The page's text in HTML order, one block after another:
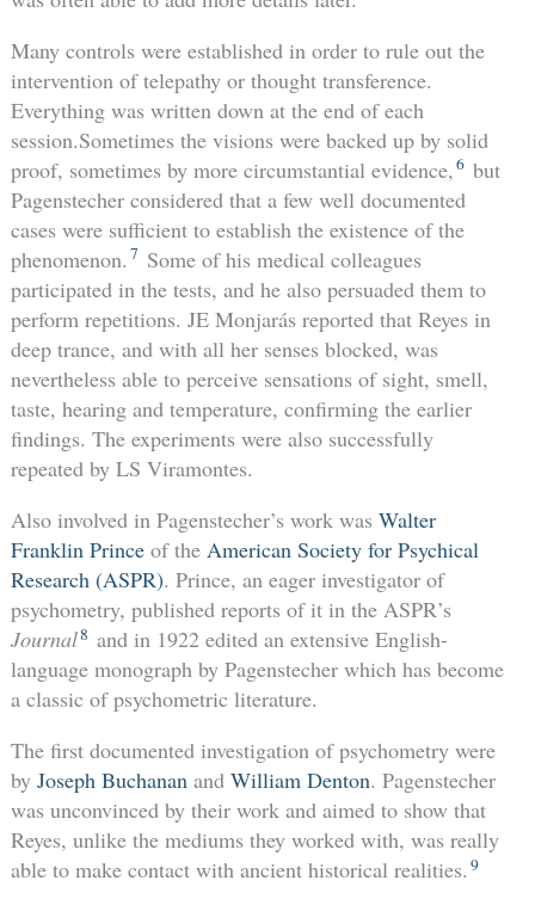
Many controls were established in order to rule out the
intervention of telepathy or thought transference.
Everything was written down at the end of each
session.Sometimes the visions were backed up by solid
proof, sometimes by more circumstantial evidence,6 but
Pagenstecher considered that a few well documented
cases were sufficient to establish the existence of the
phenomenon. 7 Some of his medical colleagues
participated in the tests, and he also persuaded them to
perform repetitions. JE Monjarás reported that Reyes in
deep trance, and with all her senses blocked, was
nevertheless able to perceive sensations of sight, smell,
taste, hearing and temperature, confirming the earlier
findings. The experiments were also successfully
repeated by LS Viramontes.
Also involved in Pagenstecher’s work was Walter
Franklin Princeof the American Society for Psychical
Research (ASPR). Prince, an eager investigator of
psychometry, published reports of it in the ASPR’s
Journal8 and in 1922 edited an extensive English-
language monograph by Pagenstecher which has become
a classic of psychometric literature.
The first documented investigation of psychometry were
by Joseph Buchananand William Denton. Pagenstecher
was unconvinced by their work and aimed to show that
Reyes, unlike the mediums they worked with, was really
able to make contact with ancient historical realities. 9